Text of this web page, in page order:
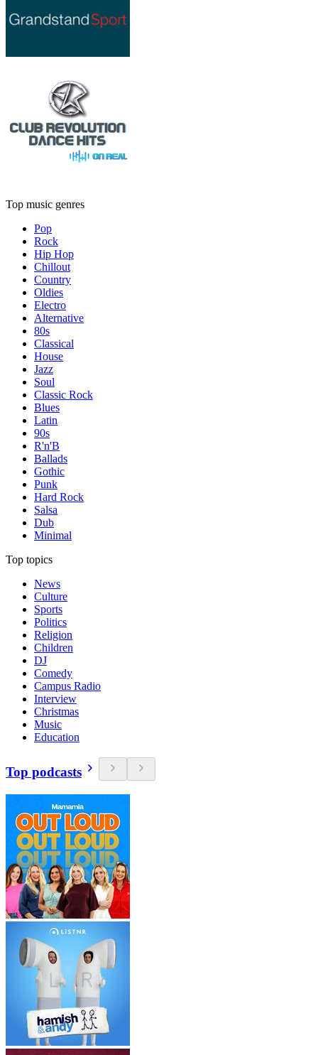
Top music genres
Pop
Rock
Hip Hop
Chillout
Country
Oldies
Electro
Alternative
80s
Classical
House
Jazz
Soul
Classic Rock
Blues
Latin
90s
R'n'B
Ballads
Gothic
Punk
Hard Rock
Salsa
Dub
Minimal
Top topics
News
Culture
Sports
Politics
Religion
Children
DJ
Comedy
Campus Radio
Interview
Christmas
Music
Education
Top podcasts